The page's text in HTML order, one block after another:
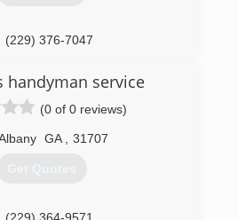
(229) 376-7047
handyman service
(0 of 0 reviews)
GA 31707
Get Quotes